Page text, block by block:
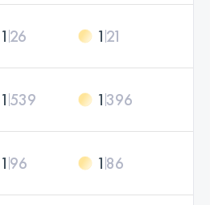
1 26 1 21
1 539 1396
1 96 1 86